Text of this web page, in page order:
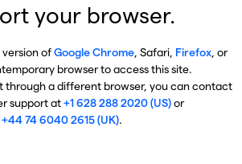
your browser.
version ofGoogle Chrome, Safari, Firefox, or
browser to access this site.
through a different browser, you can contact
support at+1 628 288 2020 (US)or
+44 74 6040 2615 (UK).